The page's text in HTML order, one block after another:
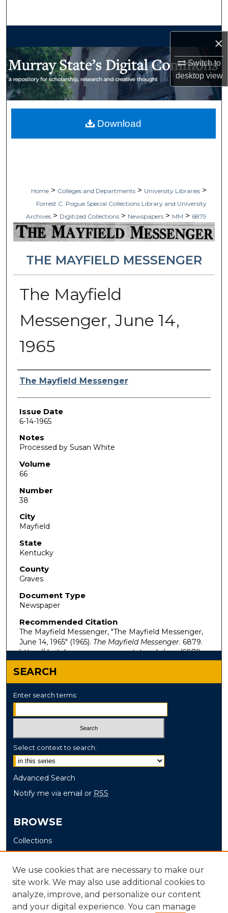
×
Switch to
desktopview
My Account
Home > Colleges and Departments > University Libraries >
Forrest C. Pogue Special Collections Library and University
Archives > Digitized Collections > Newspapers > MM > 6879
THE MAYFIELD MESSENGER
The Mayfield
Messenger, June 14,
1965
Authors
The Mayfield Messenger
Issue Date
6-14-1965
Notes
Processed by Susan White
Volume
66
Number
38
City
Mayfield
State
Kentucky
County
Graves
Document Type
Newspaper
Recommended Citation
The Mayfield Messenger, "The Mayfield Messenger,
June 14, 1965" (1965). The Mayfield Messenger. 6879.
https://digitalcommons.murraystate.edu/mm/6879
Download
SEARCH
Enter search terms:
Select context to search:
Advanced Search
Notify me via email or RSS
BROWSE
Collections
Disciplines
Authors
AUTHOR CORNER
We use cookies that are necessary to make our
site work. We may also use additional cookies to
analyze, improve, and personalize our content
and your digital experience. You can manage